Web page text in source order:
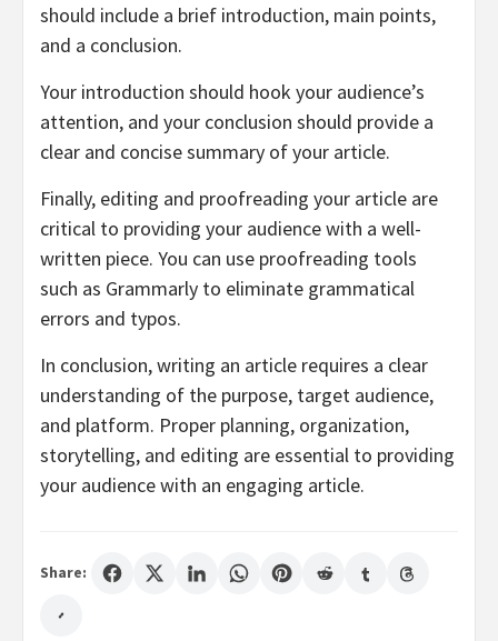
should include a brief introduction, main points,
and a conclusion.
Your introduction should hook your audience’s
attention, and your conclusion should provide a
clear and concise summary of your article.
Finally, editing and proofreading your article are
critical to providing your audience with a well-
written piece. You can use proofreading tools
such as Grammarly to eliminate grammatical
errors and typos.
In conclusion, writing an article requires a clear
understanding of the purpose, target audience,
and platform. Proper planning, organization,
storytelling, and editing are essential to providing
your audience with an engaging article.
Share: